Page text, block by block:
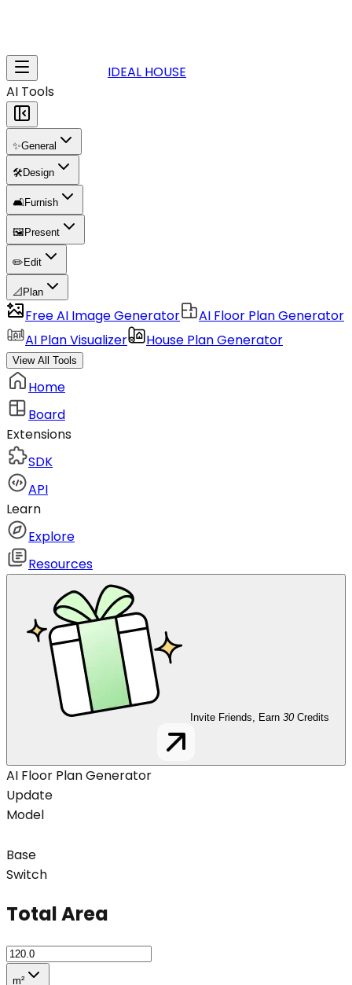
IDEAL HOUSE
AI Tools
✨General
🛠️Design
🛋️Furnish
🖼️ Present
✏️ Edit
📐 Plan
Free AI Image Generator
AI Floor Plan Generator
AI Plan Visualizer
House Plan Generator
View All Tools
Home
Board
Extensions
SDK
API
Learn
Explore
Resources
Invite Friends, Earn 30 Credits
AI Floor Plan Generator
Update
Model
Base
Switch
Total Area
m²